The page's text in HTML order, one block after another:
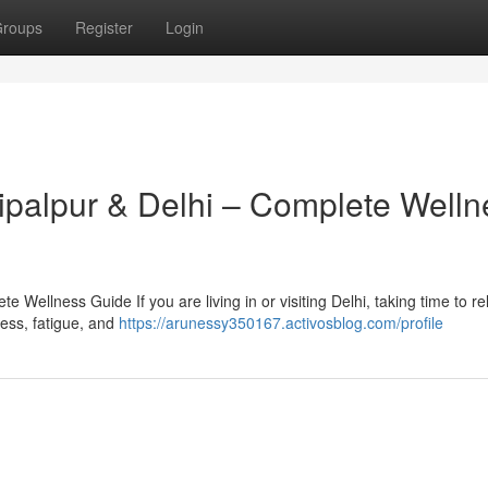
Register Login
& Delhi – Complete
Wellness Guide If you are living in or visiting Delhi, taking time to
fatigue, and https://arunessy350167.activosblog.com/profile